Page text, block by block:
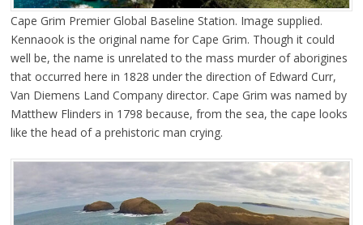
Cape Grim Premier Global Baseline Station. Image supplied.
Kennaook is the original name for Cape Grim. Though it could
well be, the name is unrelated to the mass murder of aborigines
that occurred here in 1828 under the direction of Edward Curr,
Van Diemens Land Company director. Cape Grim was named by
Matthew Flinders in 1798 because, from the sea, the cape looks
like the head of a prehistoric man crying.